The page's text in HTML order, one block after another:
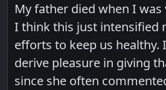
My father died when I was
I think this just intensified
efforts to keep us healthy.
derive pleasure in giving
since she often